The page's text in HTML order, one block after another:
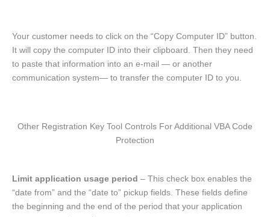
Your customer needs to click on the “Copy Computer ID” button.
It will copy the computer ID into their clipboard. Then they need
to paste that information into an e-mail — or another
communication system— to transfer the computer ID to you.
Other Registration Key Tool Controls For Additional VBA Code
Protection
Limit application usage period – This check box enables the
“date from” and the “date to” pickup fields. These fields define
the beginning and the end of the period that your application